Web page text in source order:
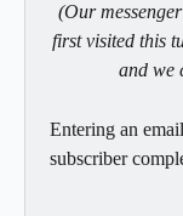
(Our
first visited this
and we
Entering an
subscriber